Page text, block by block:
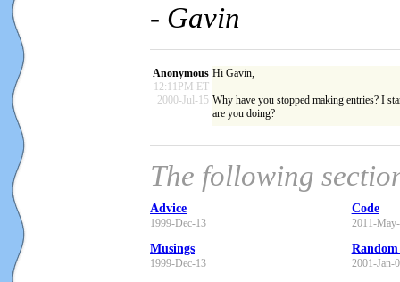
- Gavin
Anonymous
12:11PM ET
2000-Jul-15
Hi Gavin,
Why have you stopped making entries? I
are you doing?
The following
Advice
1999-Dec-13
Code
2011-
Musings
1999-Dec-13
Random
2001-Jan-